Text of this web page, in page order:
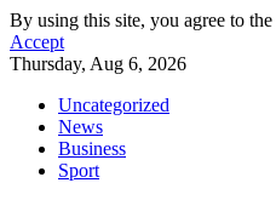
By using this site, you agree to the
Accept
Thursday, Aug 6, 2026
Uncategorized
News
Business
Sport